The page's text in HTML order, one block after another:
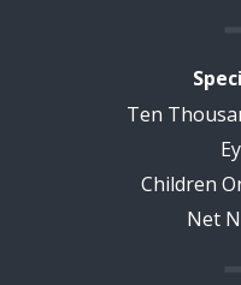
Ten
Children
Net